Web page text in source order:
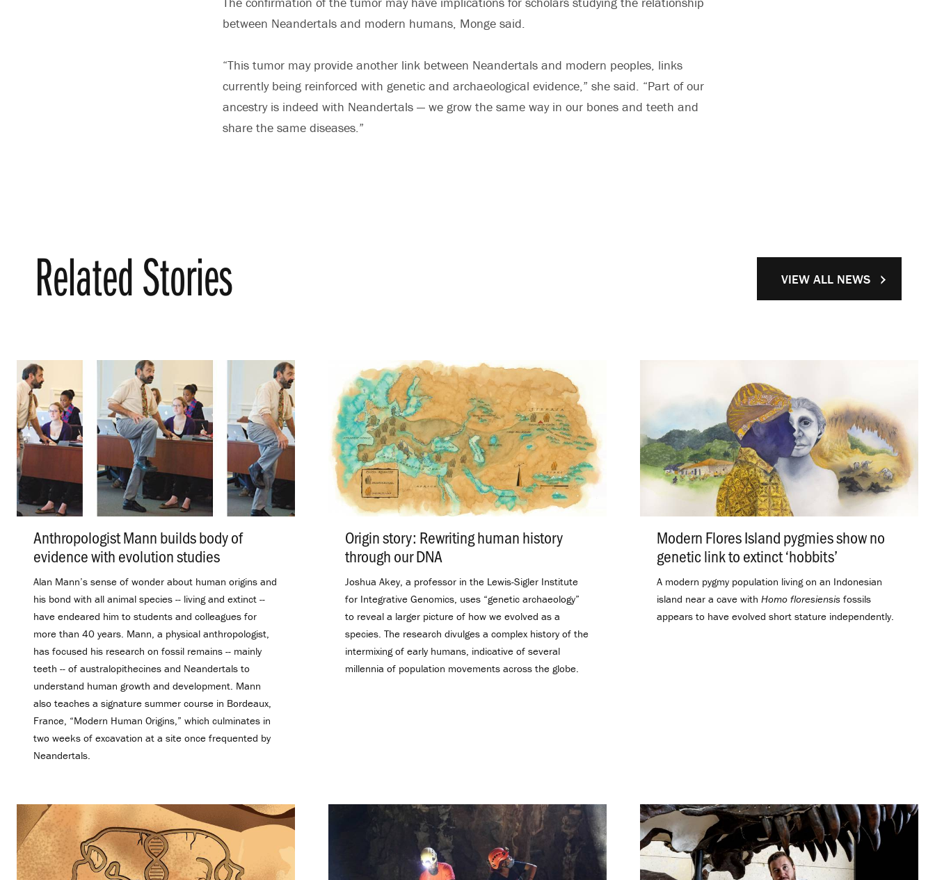
between Neandertals and modern humans, Monge said.
“This tumor may provide another link between Neandertals and modern peoples, links
currently being reinforced with genetic and archaeological evidence,” she said. “Part of our
ancestry is indeed with Neandertals — we grow the same way in our bones and teeth and
share the same diseases.”
Related Stories
Anthropologist Mann builds body of
evidence with evolution studies
Alan Mann’s sense of wonder about human origins and
his bond with all animal species -- living and extinct --
have endeared him to students and colleagues for
more than 40 years. Mann, a physical anthropologist,
has focused his research on fossil remains -- mainly
teeth -- of australopithecines and Neandertals to
understand human growth and development. Mann
also teaches a signature summer course in Bordeaux,
France, “Modern Human Origins,” which culminates in
two weeks of excavation at a site once frequented by
Neandertals.
Origin story: Rewriting human history
through our DNA
Joshua Akey, a professor in the Lewis-Sigler Institute
for Integrative Genomics, uses “genetic archaeology”
to reveal a larger picture of how we evolved as a
species. The research divulges a complex history of the
intermixing of early humans, indicative of several
millennia of population movements across the globe.
Modern Flores Island pygmies show no
genetic link to extinct ‘hobbits’
A modern pygmy population living on an Indonesian
island near a cave with Homo floresiensis fossils
appears to have evolved short stature independently.
VIEW ALL NEWS